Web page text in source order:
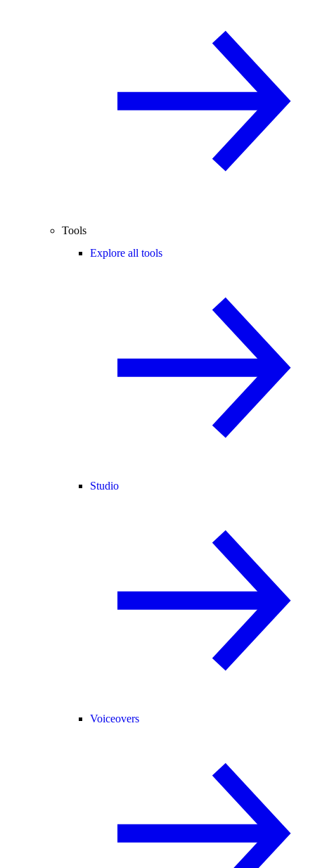
Tools
Explore all tools
Studio
Voiceovers